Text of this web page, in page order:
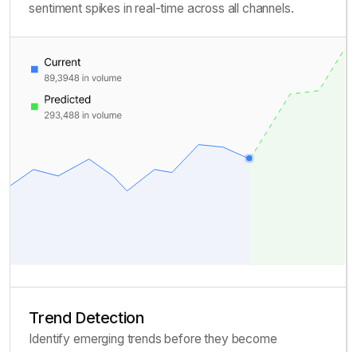
reputation threats, product issues, and negative
Trend Detection